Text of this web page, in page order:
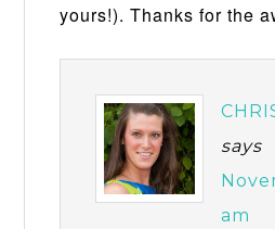
yours!). Thanks for the
says
am